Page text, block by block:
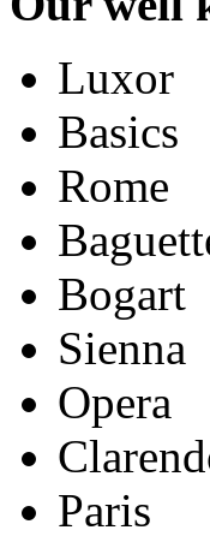
Luxor
Basics
Rome
Bogart
Sienna
Opera
Paris